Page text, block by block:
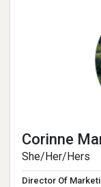
Corinne
She/Her/Hers
Director Of